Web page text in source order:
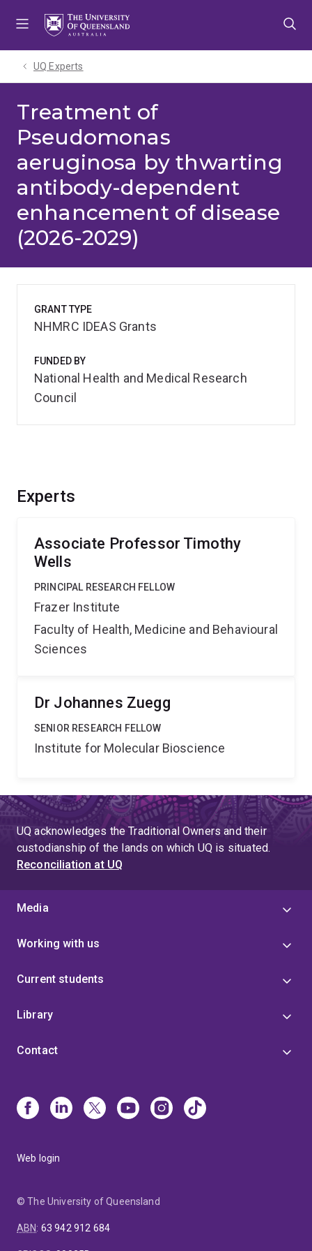
UQ Experts
Treatment of
Pseudomonas
aeruginosa by thwarting
antibody-dependent
enhancement of disease
(2026-2029)
Experts
Associate Professor Timothy
Wells
PRINCIPAL RESEARCH FELLOW
Frazer Institute
Faculty of Health, Medicine and Behavioural
Sciences
Dr Johannes Zuegg
SENIOR RESEARCH FELLOW
Institute for Molecular Bioscience
GRANT TYPE
NHMRC IDEAS Grants
FUNDED BY
National Health and Medical Research
Council
UQ acknowledges the Traditional Owners and their
custodianship of the lands on which UQ is situated.
Reconciliation at UQ
Media
Working with us
Current students
Library
Contact
Web login
© The University of Queensland
ABN: 63 942 912 684